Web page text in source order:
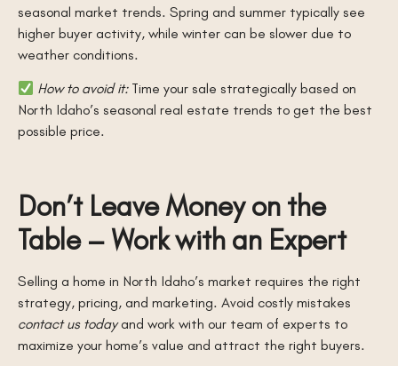
seasonal market trends. Spring and summer typically see
higher buyer activity, while winter can be slower due to
weather conditions.
How to avoid it:Time your sale strategically based on
North Idaho’s seasonal real estate trends to get the best
possible price.
Don’t Leave Money on the
Table – Work with an Expert
Selling a home in North Idaho’s market requires the right
strategy, pricing, and marketing. Avoid costly mistakes
contact us todayand work with our team of experts to
maximize your home’s value and attract the right buyers.